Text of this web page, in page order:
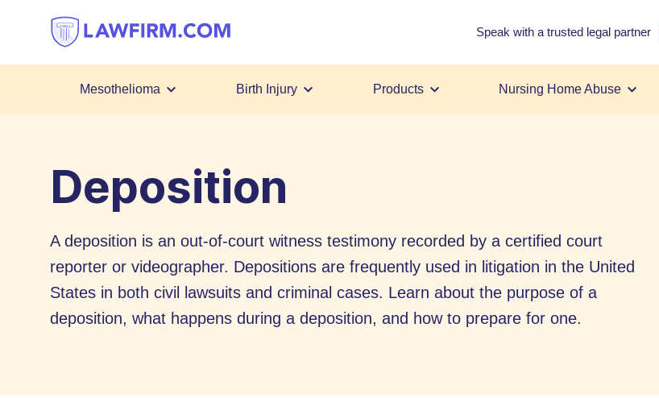
helpful
answers
Speak with a trusted legal partner
Mesothelioma Birth Injury Products Nursing Home Abuse
Deposition
A deposition is an out-of-court witness testimony recorded by a certified court
reporter or videographer. Depositions are frequently used in litigation in the United
States in both civil lawsuits and criminal cases. Learn about the purpose of a
deposition, what happens during a deposition, and how to prepare for one.